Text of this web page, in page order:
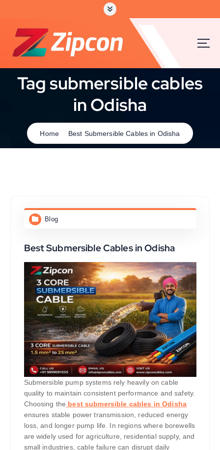
Tag submersible cables
in Odisha
Home Best Submersible Cables in Odisha
Blog
Best Submersible Cables in Odisha
Submersible pump systems rely heavily on cable
quality to maintain consistent performance and safety.
Choosing the best submersible cables in Odisha
ensures stable power transmission, reduced energy
loss, and longer pump life. In regions where borewells
are widely used for agriculture, residential supply, and
small industries, cable failure can disrupt daily